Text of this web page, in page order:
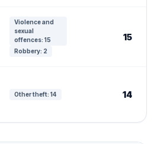
Violence and
sexual
offences: 15
Robbery: 2
15
Other theft: 14 14